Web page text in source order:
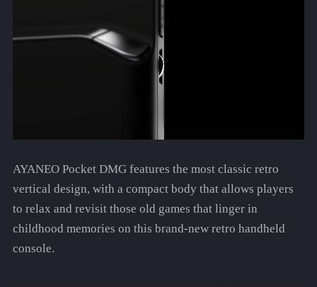
AYANEO Pocket DMG features the most classic retro
vertical design, with a compact body that allows players
to relax and revisit those old games that linger in
childhood memories on this brand-new retro handheld
console.